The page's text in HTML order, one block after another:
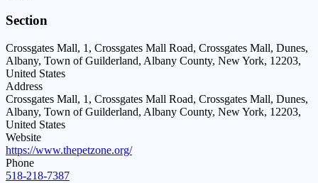
Section
Crossgates Mall, 1, Crossgates Mall Road, Crossgates Mall, Dunes,
Albany, Town of Guilderland, Albany County, New York, 12203,
United States
Address
Crossgates Mall, 1, Crossgates Mall Road, Crossgates Mall, Dunes,
Albany, Town of Guilderland, Albany County, New York, 12203,
United States
Website
https://www.thepetzone.org/
Phone
518-218-7387